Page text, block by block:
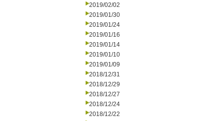
2019/02/02
2019/01/30
2019/01/24
2019/01/16
2019/01/14
2019/01/10
2019/01/09
2018/12/31
2018/12/29
2018/12/27
2018/12/24
2018/12/22